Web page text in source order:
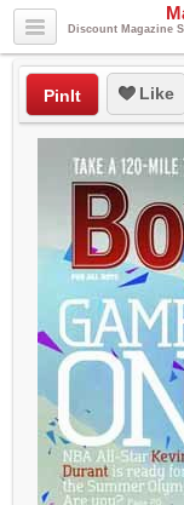
Discount Magazine
PinIt Like